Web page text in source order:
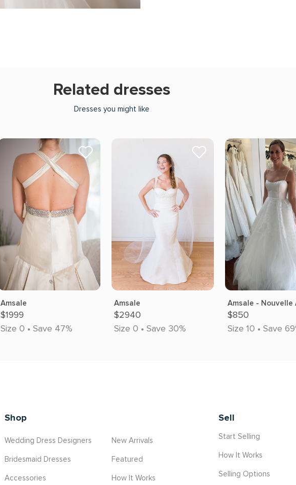
Related dresses
Dresses you might like
Amsale
$1999
Size 0 • Save 47%
Amsale
$2940
Size 0 • Save 30%
Amsale - Nouvelle
$850
Size 10 • Save
Shop
Wedding Dress Designers New Arrivals
Bridesmaid Dresses Featured
Accessories How It Works
Sell
Start Selling
How It Works
Selling Options